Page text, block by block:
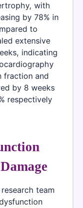
with
by 78% in
to
extensive
indicating
fraction and
by 8 weeks
respectively
team